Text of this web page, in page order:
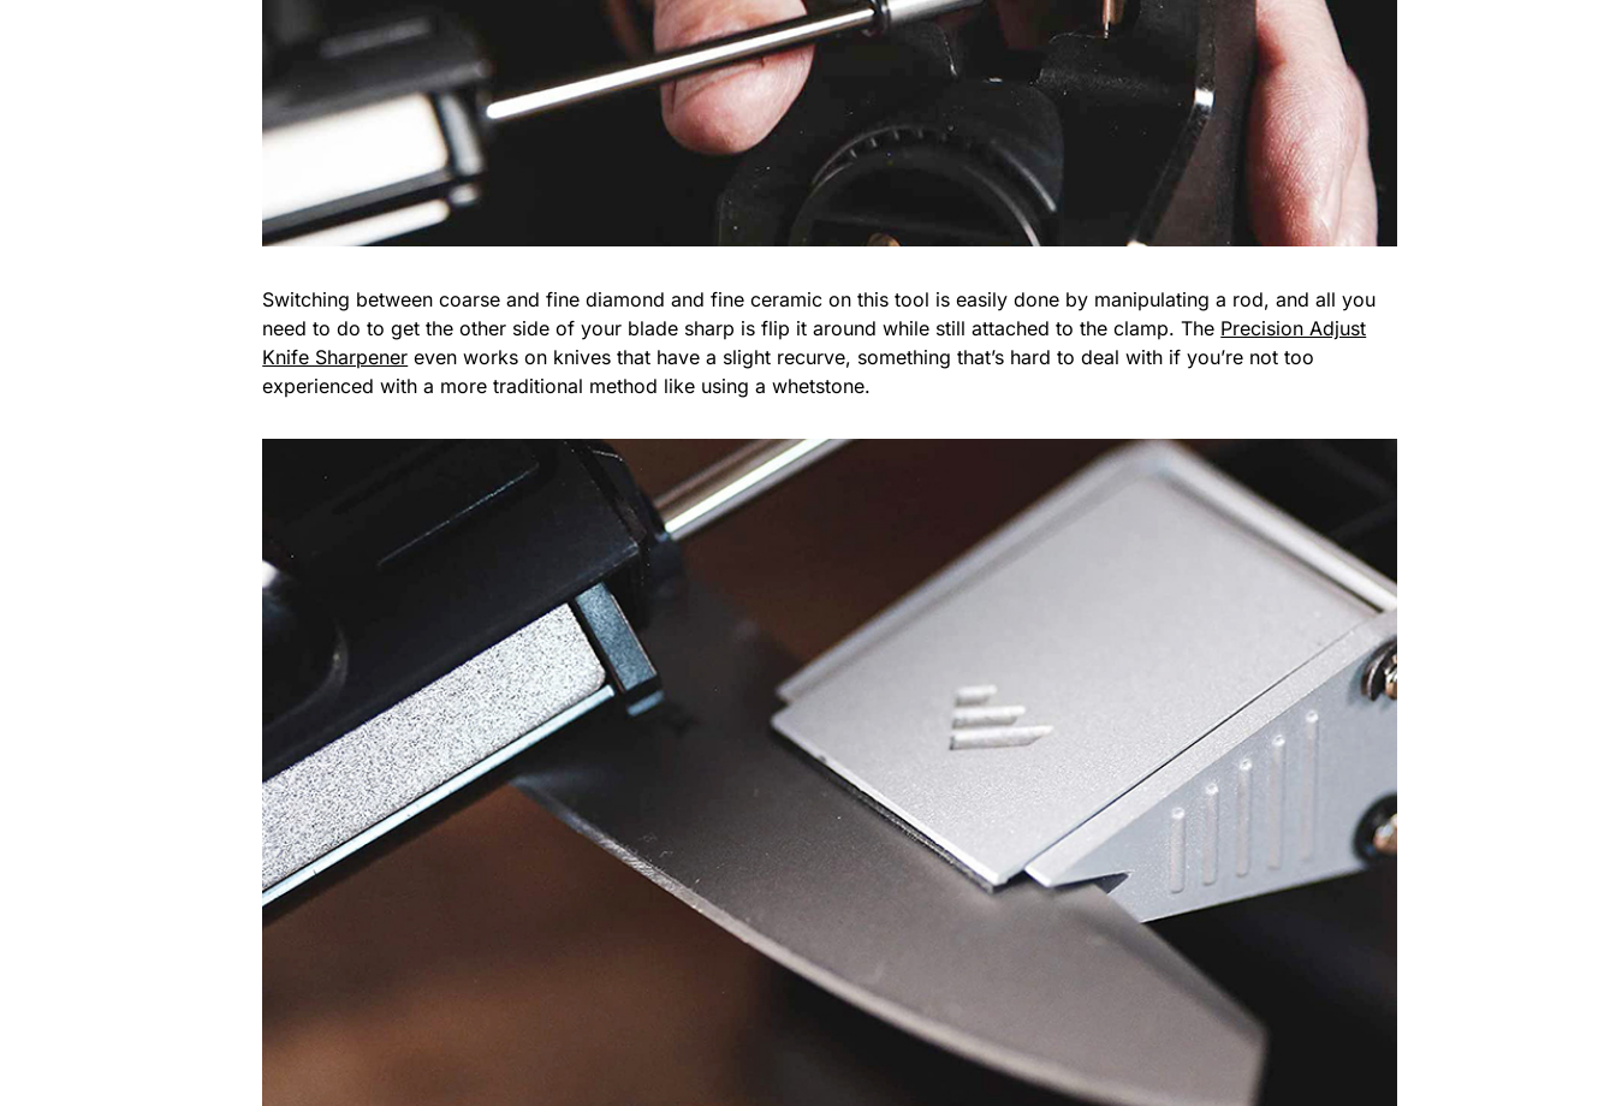
Switching between coarse and fine diamond and fine ceramic on this tool is easily done by manipulating a rod, and all you
need to do to get the other side of your blade sharp is flip it around while still attached to the clamp. The Precision Adjust
Knife Sharpener even works on knives that have a slight recurve, something that’s hard to deal with if you’re not too
experienced with a more traditional method like using a whetstone.